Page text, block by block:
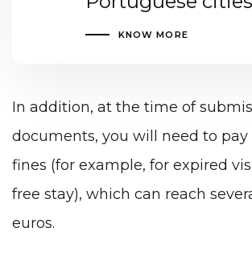
KNOW MORE
In addition, at the time of
documents, you will need to pay
fines (for example, for expired
free stay), which can reach
euros.